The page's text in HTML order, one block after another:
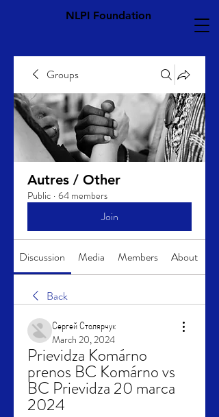
NLPI Foundation
Groups
Autres / Other
Public · 64 members
Join
Discussion Media Members About
Back
Сергей Столярчук
March 20, 2024
Prievidza Komárno
prenos BC Komárno vs
BC Prievidza 20 marca
2024